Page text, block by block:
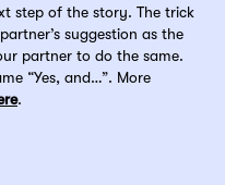
step of the story. The trick
suggestion as the
partner to do the same.
“Yes, and…”. More
.